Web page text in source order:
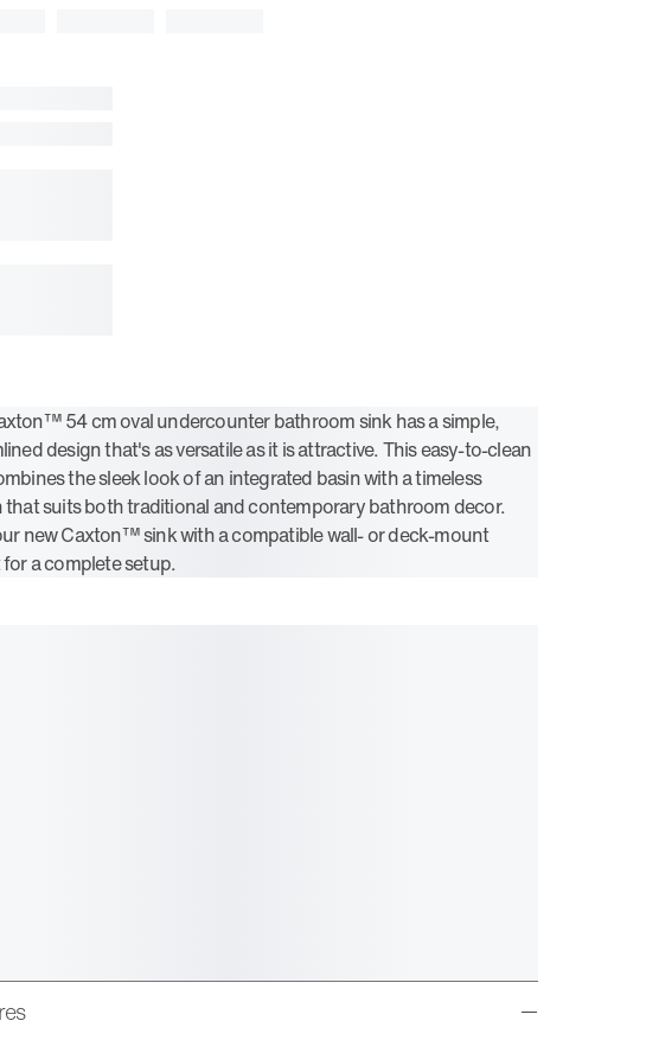
54 cm oval undercounter bathroom sink has a simple,
design that's as versatile as it is attractive. This easy-to-clean
the sleek look of an integrated basin with a timeless
that suits both traditional and contemporary bathroom decor.
new Caxton™ sink with a compatible wall- or deck-mount
a complete setup.